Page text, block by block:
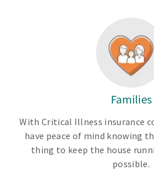
Families
With Critical Illness insurance
have peace of mind knowing
thing to keep the house
possible.